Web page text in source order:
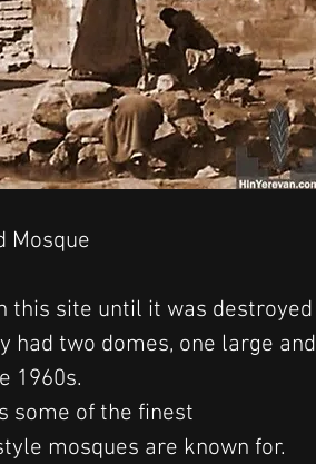
Mosque
this site until it was destroyed
had two domes, one large and
1960s.
some of the finest
mosques are known for.